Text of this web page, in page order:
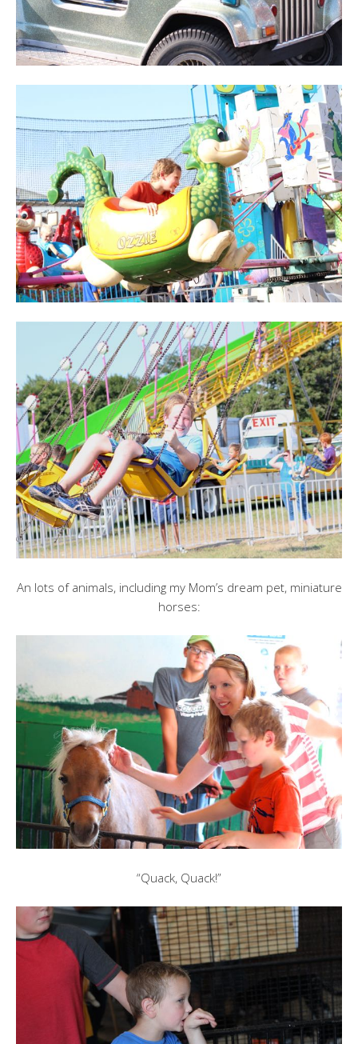
An lots of animals, including my Mom’s dream pet, miniature
horses:
“Quack, Quack!”